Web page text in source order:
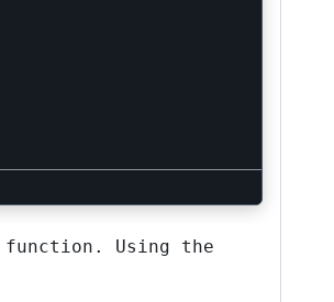
function. Using the